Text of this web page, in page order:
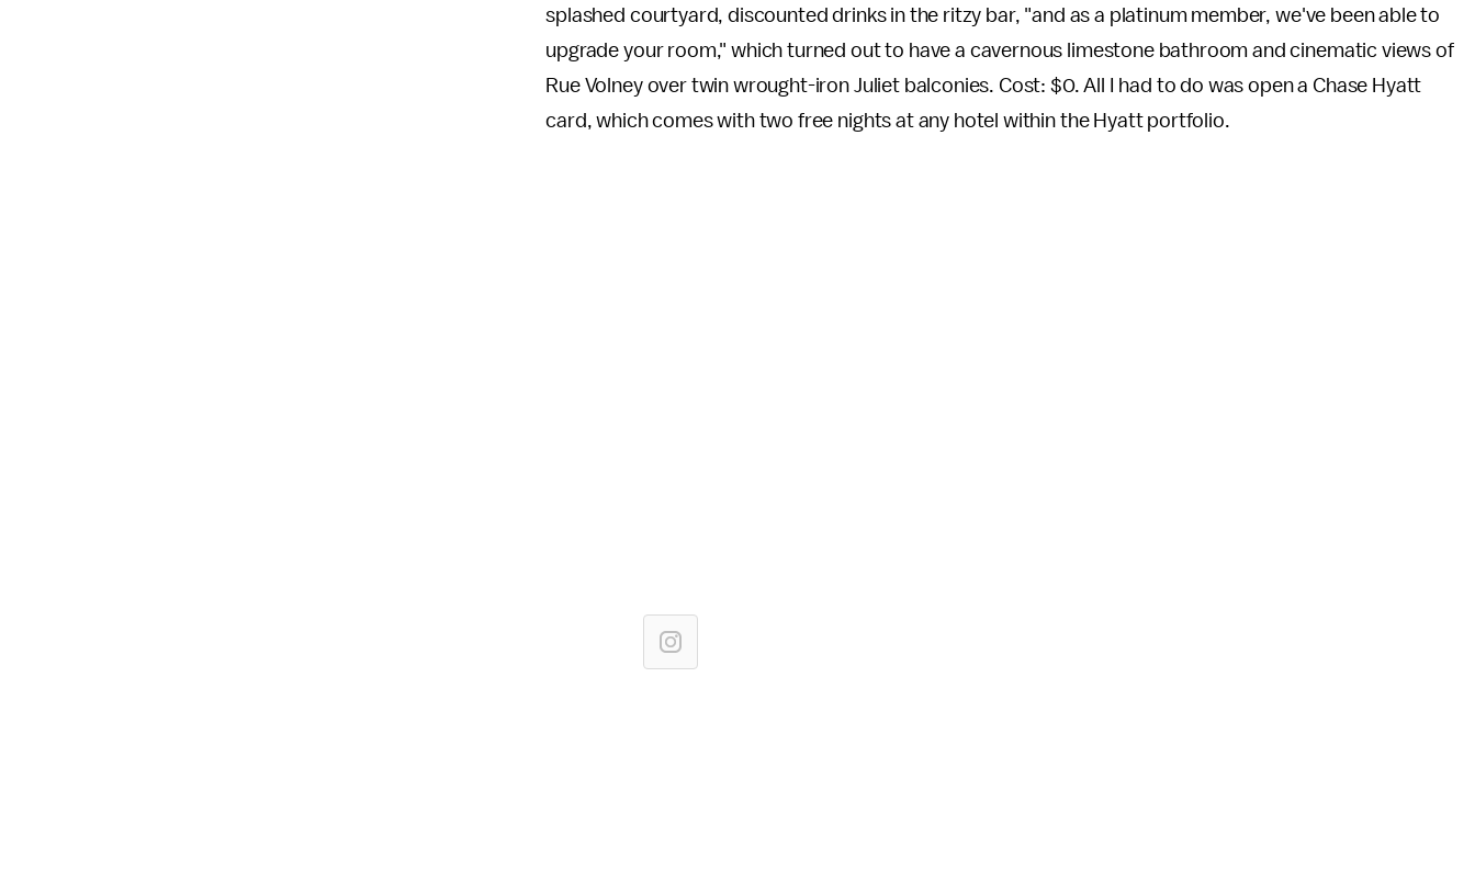
splashed courtyard, discounted drinks in the ritzy bar, "and as a platinum member, we've been able to
upgrade your room," which turned out to have a cavernous limestone bathroom and cinematic views of
Rue Volney over twin wrought-iron Juliet balconies. Cost: $0. All I had to do was open a Chase Hyatt
card, which comes with two free nights at any hotel within the Hyatt portfolio.